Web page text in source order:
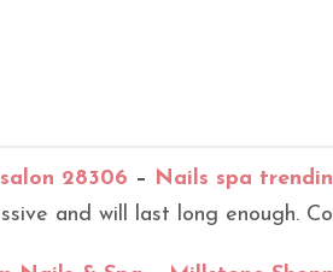
28306 – Nails spa
and will last long enough.